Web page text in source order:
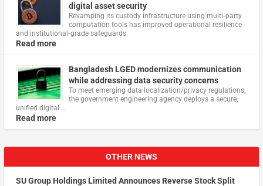
digital asset security
Revamping its custody infrastructure using multi‑party
computation tools has improved operational resilience
and institutional‑grade safeguards
Read more
Bangladesh LGED modernizes communication
while addressing data security concerns
To meet emerging data localization/privacy regulations,
the government engineering agency deploys a secure,
unified digital …
Read more
OTHER NEWS
SU Group Holdings Limited Announces Reverse Stock Split